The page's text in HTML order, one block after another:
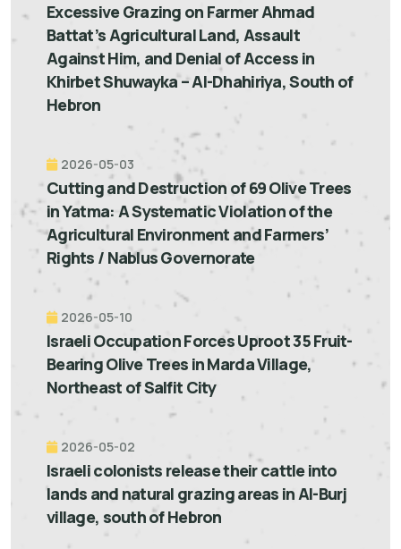
Excessive Grazing on Farmer Ahmad
Battat’s Agricultural Land, Assault
Against Him, and Denial of Access in
Khirbet Shuwayka – Al-Dhahiriya, South of
Hebron
2026-05-03
Cutting and Destruction of 69 Olive Trees
in Yatma: A Systematic Violation of the
Agricultural Environment and Farmers’
Rights / Nablus Governorate
2026-05-10
Israeli Occupation Forces Uproot 35 Fruit-
Bearing Olive Trees in Marda Village,
Northeast of Salfit City
2026-05-02
Israeli colonists release their cattle into
lands and natural grazing areas in Al-Burj
village, south of Hebron